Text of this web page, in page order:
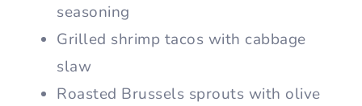
seasoning
Grilled shrimp tacos with cabbage
slaw
Roasted Brussels sprouts with olive